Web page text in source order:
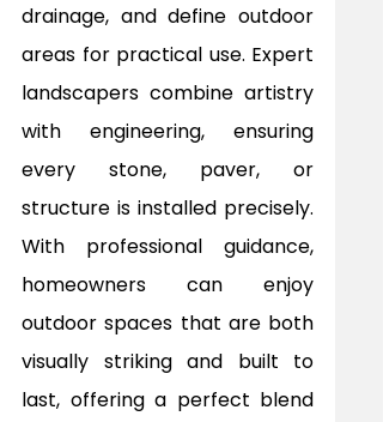
drainage, and define outdoor
areas for practical use. Expert
landscapers combine artistry
with engineering, ensuring
every stone, paver, or
structure is installed precisely.
With professional guidance,
homeowners can enjoy
outdoor spaces that are both
visually striking and built to
last, offering a perfect blend